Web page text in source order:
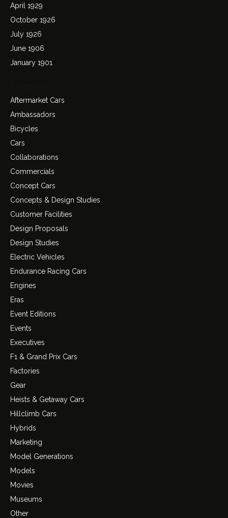
April 1929
October 1926
July 1926
June 1906
January 1901
Aftermarket Cars
Ambassadors
Bicycles
Cars
Collaborations
Commercials
Concept Cars
Concepts & Design Studies
Customer Facilities
Design Proposals
Design Studies
Electric Vehicles
Endurance Racing Cars
Engines
Eras
Event Editions
Events
Executives
F1 & Grand Prix Cars
Factories
Gear
Heists & Getaway Cars
Hillclimb Cars
Hybrids
Marketing
Model Generations
Models
Movies
Museums
Other